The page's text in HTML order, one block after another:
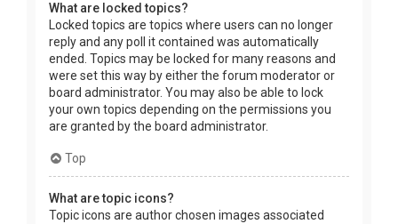
What are locked topics?
Locked topics are topics where users can no longer
reply and any poll it contained was automatically
ended. Topics may be locked for many reasons and
were set this way by either the forum moderator or
board administrator. You may also be able to lock
your own topics depending on the permissions you
are granted by the board administrator.
Top
What are topic icons?
Topic icons are author chosen images associated